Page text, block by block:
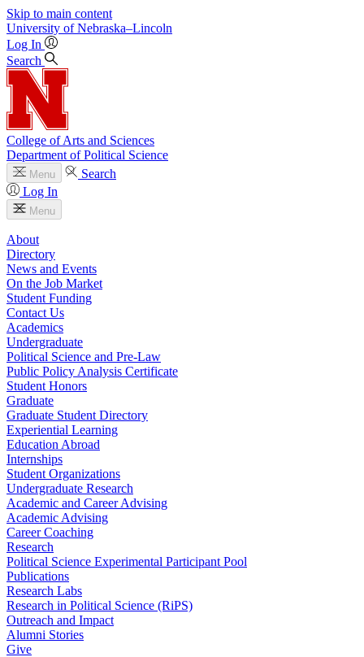
Skip to main content
University of Nebraska–Lincoln
Log In
Search
College of Arts and Sciences
Department of Political Science
Menu
Search
Log In
Menu
About
Directory
News and Events
On the Job Market
Student Funding
Contact Us
Academics
Undergraduate
Political Science and Pre-Law
Public Policy Analysis Certificate
Student Honors
Graduate
Graduate Student Directory
Experiential Learning
Education Abroad
Internships
Student Organizations
Undergraduate Research
Academic and Career Advising
Academic Advising
Career Coaching
Research
Political Science Experimental Participant Pool
Publications
Research Labs
Research in Political Science (RiPS)
Outreach and Impact
Alumni Stories
Give